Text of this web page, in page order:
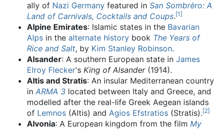
ally of Nazi Germany featured in San Sombrèro: A
Land of Carnivals, Cocktails and Coups.[1]
Alpine Emirates: Islamic states in the Bavarian
Alps in the alternate history book The Years of
Rice and Salt, by Kim Stanley Robinson.
Alsander: A southern European state in James
Elroy Flecker's King of Alsander(1914).
Altis and Stratis: An insular Mediterranean country
in ARMA 3 located between Italy and Greece, and
modelled after the real-life Greek Aegean islands
of Lemnos (Altis) and Agios Efstratios (Stratis).[2]
Alvonia: A European kingdom from the film My